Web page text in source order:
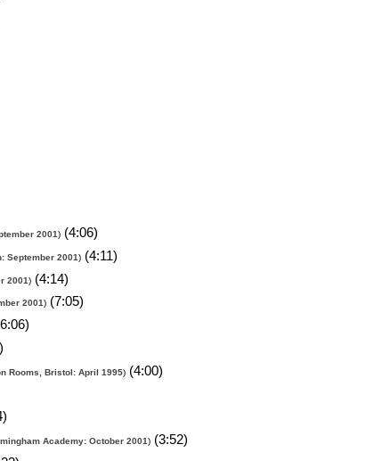
2001)(4:06)
September 2001)(4:11)
2001)(4:14)
2001)(7:05)
Rooms, Bristol: April 1995)(4:00)
Academy: October 2001)(3:52)